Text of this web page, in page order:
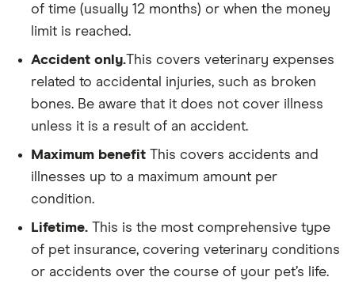
of time (usually 12 months) or when the money
limit is reached.
Accident only.This covers veterinary expenses
related to accidental injuries, such as broken
bones. Be aware that it does not cover illness
unless it is a result of an accident.
Maximum benefit This covers accidents and
illnesses up to a maximum amount per
condition.
Lifetime. This is the most comprehensive type
of pet insurance, covering veterinary conditions
or accidents over the course of your pet’s life.